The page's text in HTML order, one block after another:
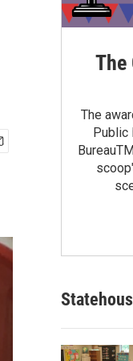
The
The
Public